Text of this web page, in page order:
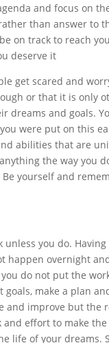
and focus on
than answer to
on track to reach
deserve it
get scared and
or that it is only
dreams and goals.
were put on this
abilities that are
the way you
yourself and
unless you do.
happen overnight
do not put the
goals, make a plan
and improve but the
and effort to make the
life of your dreams.